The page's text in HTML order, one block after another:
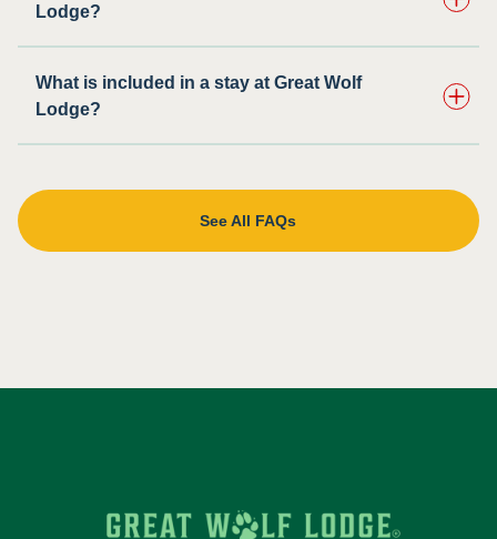
Lodge?
What is included in a stay at Great Wolf
Lodge?
See All FAQs